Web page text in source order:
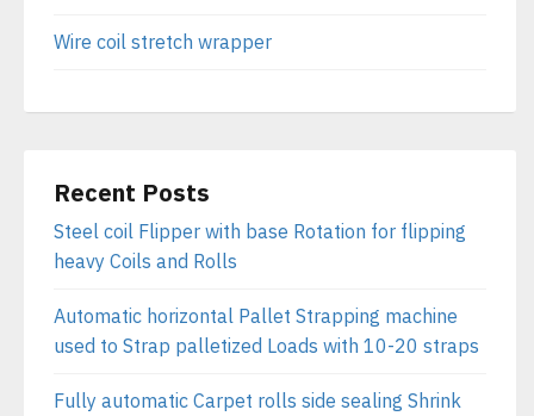
Wire coil stretch wrapper
Recent Posts
Steel coil Flipper with base Rotation for flipping
heavy Coils and Rolls
Automatic horizontal Pallet Strapping machine
used to Strap palletized Loads with 10-20 straps
Fully automatic Carpet rolls side sealing Shrink